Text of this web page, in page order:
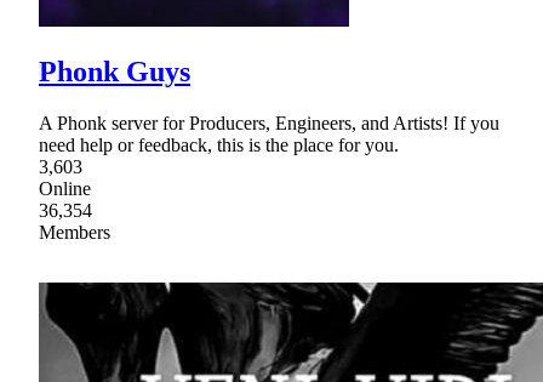
Phonk Guys
A Phonk server for Producers, Engineers, and Artists! If you
need help or feedback, this is the place for you.
3,603
Online
36,354
Members